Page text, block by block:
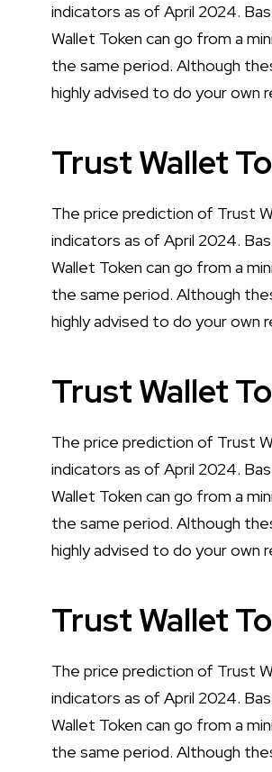
indicators as of April 2024.
Wallet Token can go from a
the same period. Although
highly advised to do your own
Trust Wallet
The price prediction of Trust
indicators as of April 2024.
Wallet Token can go from a
the same period. Although
highly advised to do your own
Trust Wallet
The price prediction of Trust
indicators as of April 2024.
Wallet Token can go from a
the same period. Although
highly advised to do your own
Trust Wallet
The price prediction of Trust
indicators as of April 2024.
Wallet Token can go from a
the same period. Although